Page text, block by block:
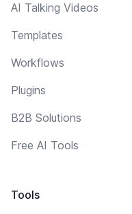
AI Talking Videos
Templates
Workflows
Plugins
B2B Solutions
Free AI Tools
Tools